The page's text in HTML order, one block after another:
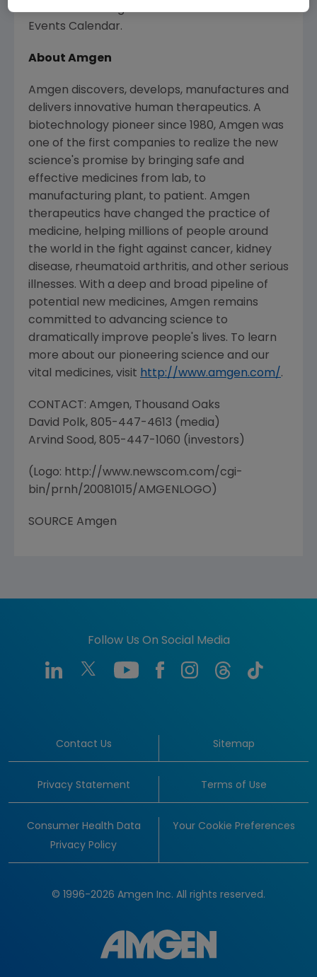
Events Calendar.
About Amgen
Amgen discovers, develops, manufactures and
delivers innovative human therapeutics. A
biotechnology pioneer since 1980, Amgen was
one of the first companies to realize the new
science's promise by bringing safe and
effective medicines from lab, to
manufacturing plant, to patient. Amgen
therapeutics have changed the practice of
medicine, helping millions of people around
the world in the fight against cancer, kidney
disease, rheumatoid arthritis, and other serious
illnesses. With a deep and broad pipeline of
potential new medicines, Amgen remains
committed to advancing science to
dramatically improve people's lives. To learn
more about our pioneering science and our
vital medicines, visit http://www.amgen.com/.
CONTACT: Amgen, Thousand Oaks
David Polk, 805-447-4613 (media)
Arvind Sood, 805-447-1060 (investors)
(Logo: http://www.newscom.com/cgi-
bin/prnh/20081015/AMGENLOGO)
SOURCE Amgen
Follow Us On Social Media
Contact Us Sitemap
Privacy Statement Terms of Use
Consumer Health Data
Privacy Policy
Your Cookie Preferences
© 1996-2026 Amgen Inc. All rights reserved.